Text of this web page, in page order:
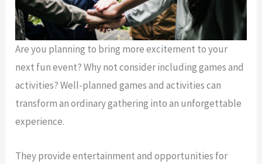
Are you planning to bring more excitement to your
next fun event? Why not consider including games and
activities? Well-planned games and activities can
transform an ordinary gathering into an unforgettable
experience.
They provide entertainment and opportunities for